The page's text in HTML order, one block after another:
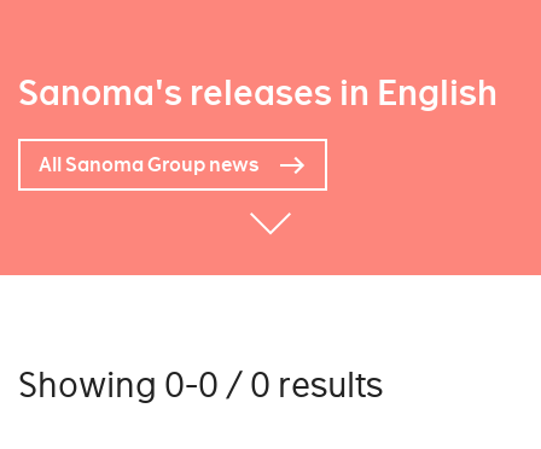
Sanoma's releases in English
All Sanoma Group news
Showing 0-0 / 0 results